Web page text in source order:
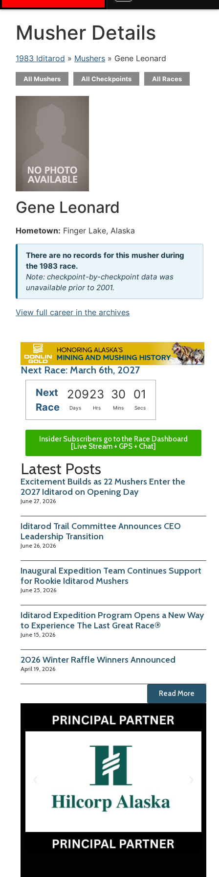
Musher Details
1983 Iditarod » Mushers » Gene Leonard
All Mushers All Checkpoints All Races
Gene Leonard
Hometown: Finger Lake, Alaska
There are no records for this musher during
the 1983 race.
Note: checkpoint-by-checkpoint data was
unavailable prior to 2001.
View full career in the archives
Next Race: March 6th, 2027
Next
Race
20923 30 01
Days Hrs Mins Secs
Insider Subscribers go to the Race Dashboard
[Live Stream + GPS + Chat]
Latest Posts
Excitement Builds as 22 Mushers Enter the
2027 Iditarod on Opening Day
June 27, 2026
Iditarod Trail Committee Announces CEO
Leadership Transition
June 26, 2026
Inaugural Expedition Team Continues Support
for Rookie Iditarod Mushers
June 25, 2026
Iditarod Expedition Program Opens a New Way
to Experience The Last Great Race®
June 15, 2026
2026 Winter Raffle Winners Announced
April 19, 2026
Read More